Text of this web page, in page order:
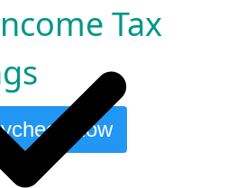
Tax
now